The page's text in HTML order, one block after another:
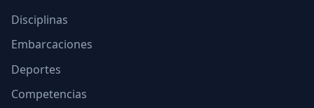
Disciplinas
Embarcaciones
Deportes
Competencias